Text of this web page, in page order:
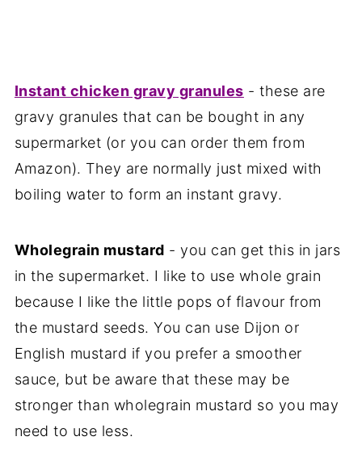
Instant chicken gravy granules - these are
gravy granules that can be bought in any
supermarket (or you can order them from
Amazon). They are normally just mixed with
boiling water to form an instant gravy.
Wholegrain mustard - you can get this in jars
in the supermarket. I like to use whole grain
because I like the little pops of flavour from
the mustard seeds. You can use Dijon or
English mustard if you prefer a smoother
sauce, but be aware that these may be
stronger than wholegrain mustard so you may
need to use less.